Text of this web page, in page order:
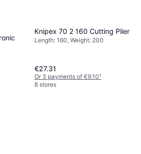
Knipex 70 2 160 Cutting Plier
Length: 160, Weight: 200
€27.31
Or 3 payments of €9.10¹
8 stores